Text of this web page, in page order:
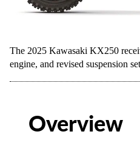
The 2025 Kawasaki KX250
engine, and revised suspension
Overview